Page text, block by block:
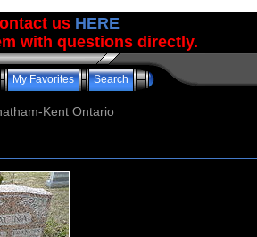
us HERE
with questions directly.
My Favorites Search
Kent Ontario